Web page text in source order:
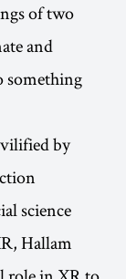
of two
and
something
by
science
Hallam